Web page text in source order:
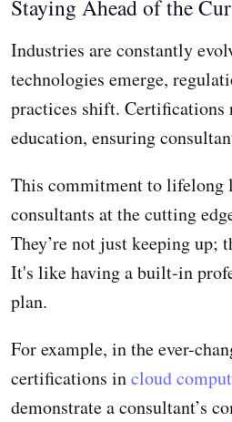
Staying Ahead of the
Industries are constantly
technologies emerge,
practices shift.
education, ensuring
This commitment to lifelong
consultants at the cutting
They’re not just keeping up;
It's like having a built-in
plan.
For example, in the ever-
certifications incloud
demonstrate a consultant’s